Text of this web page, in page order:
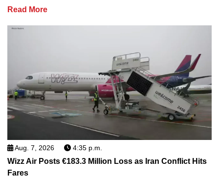
Read More
Aug. 7, 2026 4:35 p.m.
Wizz Air Posts €183.3 Million Loss as Iran Conflict Hits
Fares